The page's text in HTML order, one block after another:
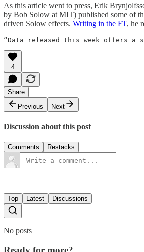
As this article went to press, Erik
by Bob Solow at MIT) published some of
driven Solow effects. Writing in the FT, he
“Data released this week offers
4
Share
Previous
Next
Discussion about this post
Comments Restacks
Top Latest Discussions
No posts